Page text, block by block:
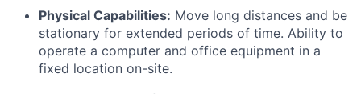
Physical Capabilities: Move long distances and be
stationary for extended periods of time. Ability to
operate a computer and office equipment in a
fixed location on-site.